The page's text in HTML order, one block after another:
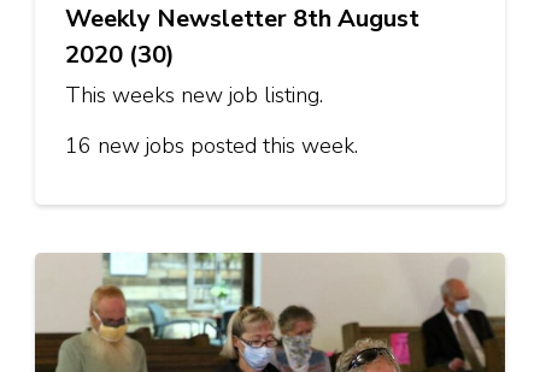
Weekly Newsletter 8th August
2020 (30)
This weeks new job listing.
16 new jobs posted this week.